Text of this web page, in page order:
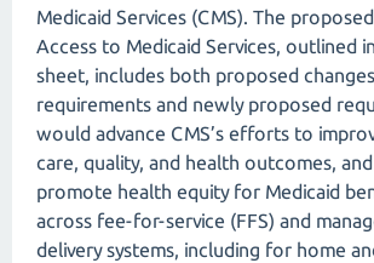
Medicaid Services (CMS). The
Access to Medicaid Services, outlined
sheet, includes both proposed
requirements and newly proposed
would advance CMS’s efforts to
care, quality, and health outcomes,
promote health equity for Medicaid
across fee-for-service (FFS) and
delivery systems, including for home